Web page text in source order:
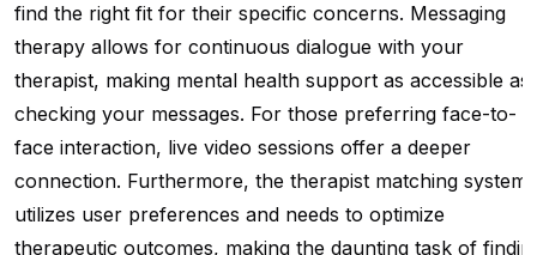
find the right fit for their specific concerns. Messaging
therapy allows for continuous dialogue with your
therapist, making mental health support as accessible as
checking your messages. For those preferring face-to-
face interaction, live video sessions offer a deeper
connection. Furthermore, the therapist matching system
utilizes user preferences and needs to optimize
therapeutic outcomes, making the daunting task of